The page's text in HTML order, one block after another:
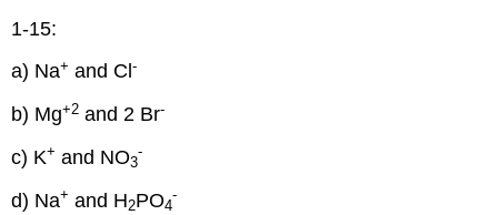
1-15:
a) Na+ and Cl-
b) Mg+2 and 2 Br-
c) K+ and NO3
-
d) Na+ and H2PO4
-